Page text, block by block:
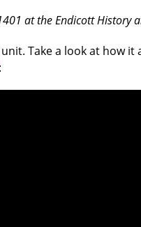
at the Endicott History
Take a look at how